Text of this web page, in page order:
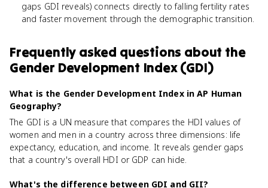
gaps GDI reveals) connects directly to falling fertility rates
and faster movement through the demographic transition.
Frequently asked questions about the
Gender Development Index (GDI)
What is the Gender Development Index in AP Human
Geography?
The GDI is a UN measure that compares the HDI values of
women and men in a country across three dimensions: life
expectancy, education, and income. It reveals gender gaps
that a country's overall HDI or GDP can hide.
What's the difference between GDI and GII?